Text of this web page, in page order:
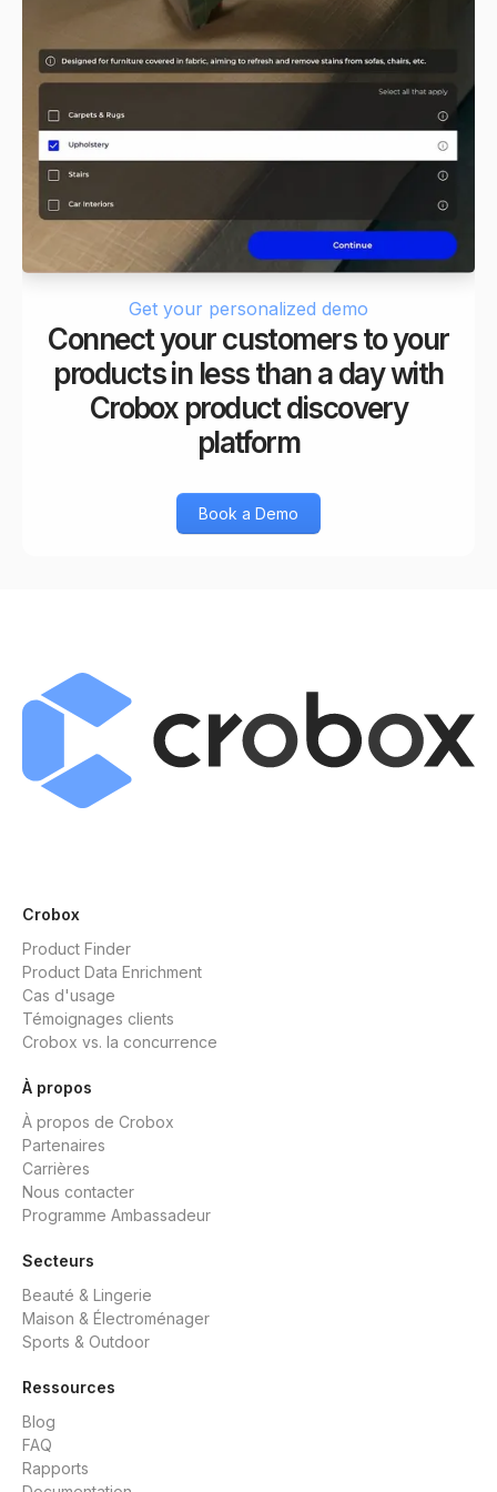
8
9
6
7
8
9
6
7
8
9
Get your personalized demo
Connect your customers to your
products in less than a day with
Crobox product discovery
platform
Book a Demo
Crobox
Product Finder
Product Data Enrichment
Cas d'usage
Témoignages clients
Crobox vs. la concurrence
À propos
À propos de Crobox
Partenaires
Carrières
Nous contacter
Programme Ambassadeur
Secteurs
Beauté & Lingerie
Maison & Électroménager
Sports & Outdoor
Ressources
Blog
FAQ
Rapports